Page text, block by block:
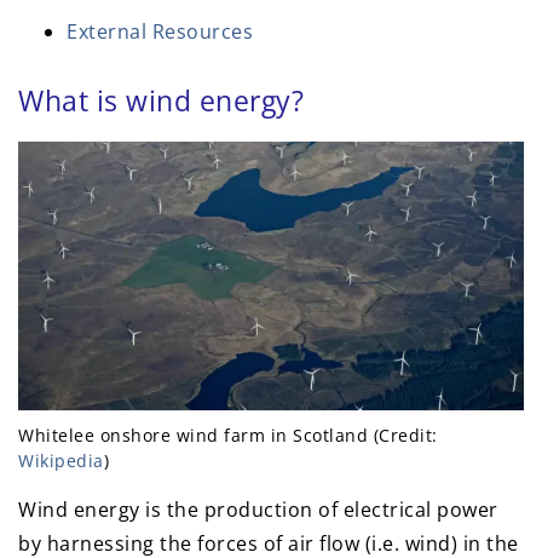
External Resources
What is wind energy?
Whitelee onshore wind farm in Scotland (Credit:
Wikipedia)
Wind energy is the production of electrical power
by harnessing the forces of air flow (i.e. wind) in the